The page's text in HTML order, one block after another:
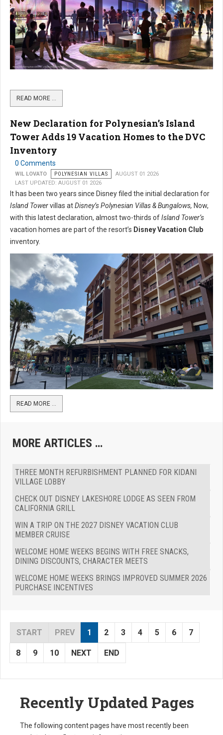
READ MORE …
New Declaration for Polynesian’s Island
Tower Adds 19 Vacation Homes to the DVC
Inventory
0 Comments
WIL LOVATO POLYNESIAN VILLAS
AUGUST 01 2026
LAST UPDATED: AUGUST 01 2026
It has been two years since Disney filed the initial declaration for
Island Towervillas atDisney’s Polynesian Villas & Bungalows, Now,
with this latest declaration, almost two-thirds ofIsland Tower’s
vacation homes are part of the resort’s Disney Vacation Club
inventory.
READ MORE …
MORE ARTICLES …
THREE MONTH REFURBISHMENT PLANNED FOR KIDANI
VILLAGE LOBBY
CHECK OUT DISNEY LAKESHORE LODGE AS SEEN FROM
CALIFORNIA GRILL
WIN A TRIP ON THE 2027 DISNEY VACATION CLUB
MEMBER CRUISE
WELCOME HOME WEEKS BEGINS WITH FREE SNACKS,
DINING DISCOUNTS, CHARACTER MEETS
WELCOME HOME WEEKS BRINGS IMPROVED SUMMER 2026
PURCHASE INCENTIVES
START PREV 1 2 3 4 5 6 7
8 9 10 NEXT END
Recently Updated Pages
The following content pages have most recently been